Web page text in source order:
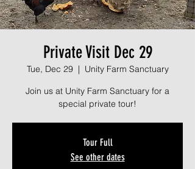
Private Visit Dec 29
Tue, Dec 29
  |
Unity Farm Sanctuary
Join us at Unity Farm Sanctuary for a
special private tour!
Tour Full
See other dates